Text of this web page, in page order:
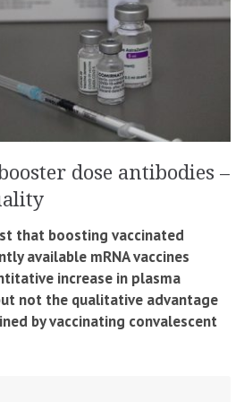
dose antibodies –
that boosting vaccinated
available mRNA vaccines
increase in plasma
not the qualitative advantage
by vaccinating convalescent